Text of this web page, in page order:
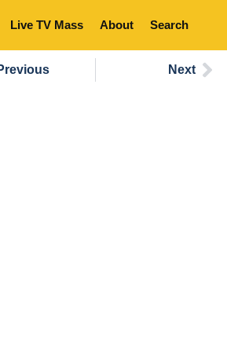
Live TV Mass About Search
Next